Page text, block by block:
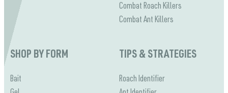
Combat Roach Killers
Combat Ant Killers
SHOP BY FORM
Bait
TIPS & STRATEGIES
Roach Identifier